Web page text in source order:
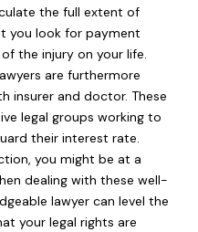
the full extent of
you look for payment
the injury on your life.
are furthermore
insurer and doctor. These
legal groups working to
their interest rate.
you might be at a
dealing with these well-
lawyer can level the
your legal rights are